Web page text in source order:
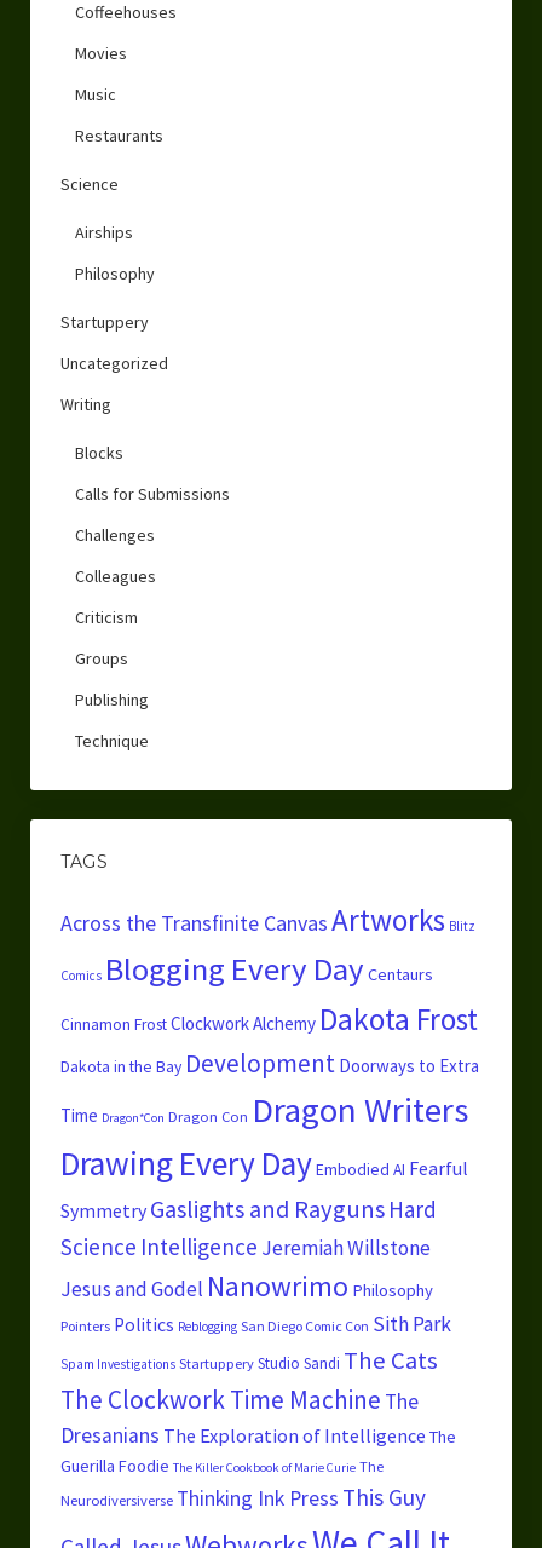
Coffeehouses
Movies
Music
Restaurants
Science
Airships
Philosophy
Startuppery
Uncategorized
Writing
Blocks
Calls for Submissions
Challenges
Colleagues
Criticism
Groups
Publishing
Technique
TAGS
Across the Transfinite CanvasArtworks Blitz
Comics Blogging Every Day Centaurs
Cinnamon FrostClockwork Alchemy Dakota Frost
Dakota in the Bay Development Doorways to Extra
Time Dragon*Con Dragon Con Dragon Writers
Drawing Every DayEmbodied AI Fearful
Symmetry Gaslights and Rayguns Hard
Science Intelligence Jeremiah Willstone
Jesus and Godel Nanowrimo Philosophy
Pointers Politics Reblogging San Diego Comic Con Sith Park
Spam Investigations Startuppery Studio Sandi The Cats
The Clockwork Time Machine The
Dresanians The Exploration of Intelligence The
Guerilla Foodie The Killer Cookbook of Marie Curie The
Neurodiversiverse Thinking Ink Press This Guy